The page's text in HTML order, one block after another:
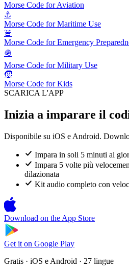
Morse Code for Aviation
⚓
Morse Code for Maritime Use
🚨
Morse Code for Emergency
🪖
Morse Code for Military Use
🧒
Morse Code for Kids
SCARICA L'APP
Inizia a imparare il
Disponibile su iOS e Android.
Impara in soli 5 minuti al
Impara 5 volte più
dilazionata
Kit audio completo con
Download on the App Store
Get it on Google Play
Gratis · iOS e Android · 27 lingue